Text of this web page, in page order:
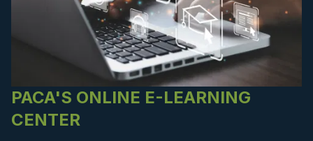
PACA'S ONLINE E-LEARNING
CENTER